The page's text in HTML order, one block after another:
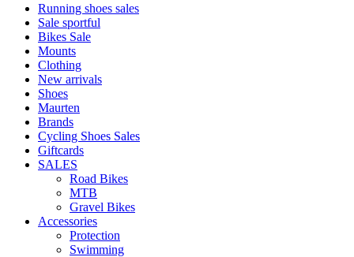
Running shoes sales
Sale sportful
Bikes Sale
Mounts
Clothing
New arrivals
Shoes
Maurten
Brands
Cycling Shoes Sales
Giftcards
SALES
Road Bikes
MTB
Gravel Bikes
Accessories
Protection
Swimming